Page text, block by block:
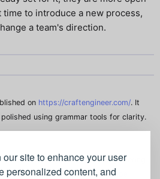
site to enhance your user
personalized content, and
to introduce a new process,
a team's direction.
on https://craftengineer.com/. It
using grammar tools for clarity.
. Or read my stories on engineering
better engineering leader onVibe